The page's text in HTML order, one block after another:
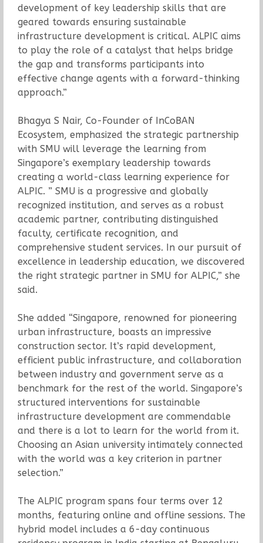
development of key leadership skills that are
geared towards ensuring sustainable
infrastructure development is critical. ALPIC aims
to play the role of a catalyst that helps bridge
the gap and transforms participants into
effective change agents with a forward-thinking
approach.”
Bhagya S Nair, Co-Founder of InCoBAN
Ecosystem, emphasized the strategic partnership
with SMU will leverage the learning from
Singapore’s exemplary leadership towards
creating a world-class learning experience for
ALPIC. ” SMU is a progressive and globally
recognized institution, and serves as a robust
academic partner, contributing distinguished
faculty, certificate recognition, and
comprehensive student services. In our pursuit of
excellence in leadership education, we discovered
the right strategic partner in SMU for ALPIC,” she
said.
She added “Singapore, renowned for pioneering
urban infrastructure, boasts an impressive
construction sector. It’s rapid development,
efficient public infrastructure, and collaboration
between industry and government serve as a
benchmark for the rest of the world. Singapore’s
structured interventions for sustainable
infrastructure development are commendable
and there is a lot to learn for the world from it.
Choosing an Asian university intimately connected
with the world was a key criterion in partner
selection.”
The ALPIC program spans four terms over 12
months, featuring online and offline sessions. The
hybrid model includes a 6-day continuous